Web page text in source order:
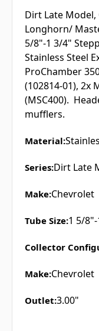
Dirt Late Model,
Longhorn/
5/8"-1 3/4"
Stainless Steel
ProChamber
(102814-01), 2x
(MSC400).
mufflers.
Material:
Series:Dirt Late
Make:Chevrolet
Tube Size:1 5/
Collector
Make:Chevrolet
Outlet:3.00"